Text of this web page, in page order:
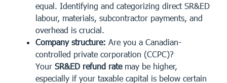
equal. Identifying and categorizing direct SR&ED
labour, materials, subcontractor payments, and
overhead is crucial.
Company structure: Are you a Canadian-
controlled private corporation (CCPC)?
Your SR&ED refund ratemay be higher,
especially if your taxable capital is below certain